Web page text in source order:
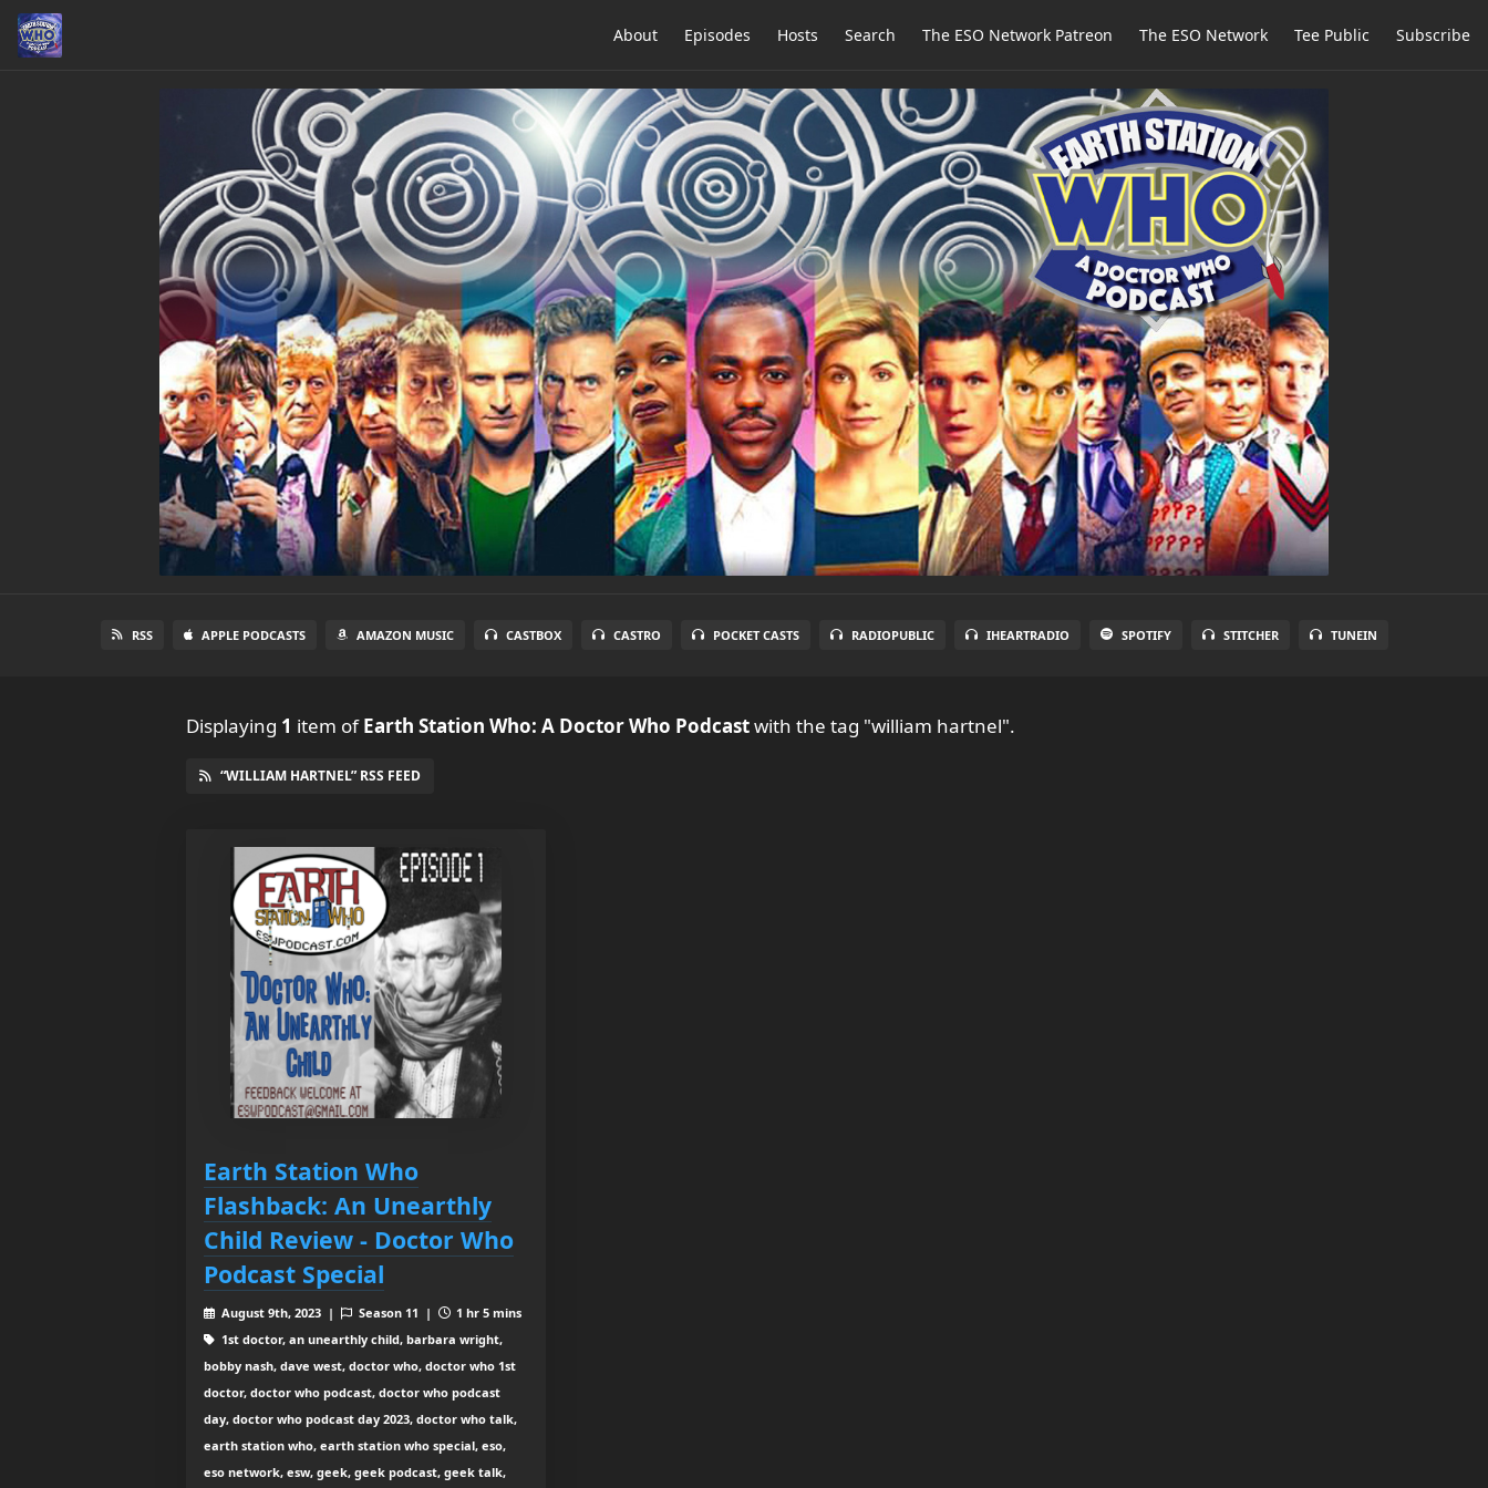
About Episodes Hosts Search The ESO Network Patreon The ESO Network Tee Public Subscribe
RSS APPLE PODCASTS AMAZON MUSIC CASTBOX CASTRO POCKET CASTS RADIOPUBLIC IHEARTRADIO SPOTIFY STITCHER TUNEIN
Displaying 1 item ofEarth Station Who: A Doctor Who Podcastwith the tag "william hartnel".
“WILLIAM HARTNEL” RSS FEED
Earth Station Who
Flashback: An Unearthly
Child Review - Doctor Who
Podcast Special
August 9th, 2023 | Season 11 |
1 hr 5 mins
1st doctor, an unearthly child, barbara wright,
bobby nash, dave west, doctor who, doctor who 1st
doctor, doctor who podcast, doctor who podcast
day, doctor who podcast day 2023, doctor who talk,
earth station who, earth station who special, eso,
eso network, esw, geek, geek podcast, geek talk,